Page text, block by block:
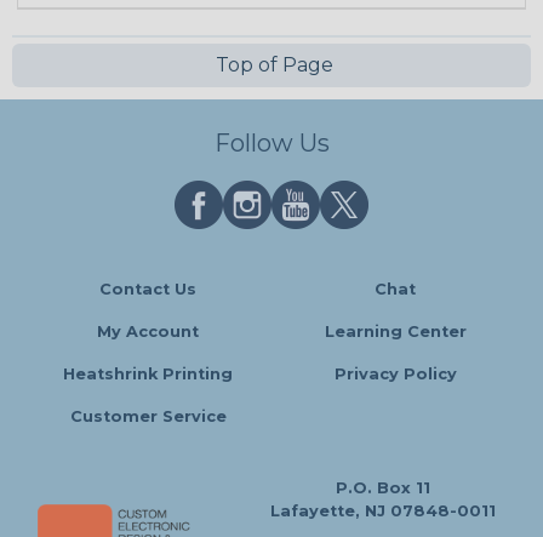
Top of Page
Follow Us
Contact Us Chat
My Account Learning Center
Heatshrink Printing Privacy Policy
Customer Service
P.O. Box 11
Lafayette, NJ 07848-0011